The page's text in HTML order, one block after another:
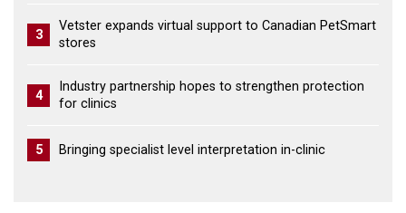
3
Vetster expands virtual support to Canadian PetSmart
stores
4
Industry partnership hopes to strengthen protection
for clinics
5 Bringing specialist level interpretation in-clinic